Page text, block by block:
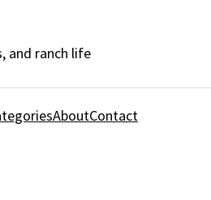
and ranch life
AboutContact